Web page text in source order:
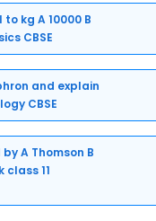
kg A 10000 B
CBSE
and explain
CBSE
A Thomson B
11